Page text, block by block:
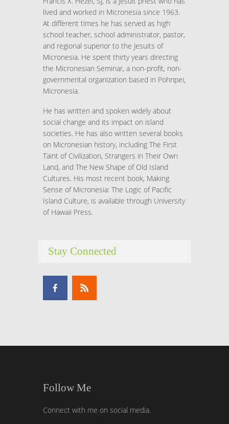
lived and worked in Micronesia since 1963.
At different times he has served as high
school teacher, school administrator, pastor,
and regional superior to the Jesuits of
Micronesia. He spent thirty years directing
the Micronesian Seminar, a non-profit, non-
governmental organization based in Pohnpei,
Micronesia.
He has written and spoken widely about
social change and its impact on island
societies. He has also written several books
on Micronesian history, including The First
Taint of Civilization, Strangers in Their Own
Land, and The New Shape of Old Island
Cultures. His most recent book, Making
Sense of Micronesia: The Logic of Pacific
Island Culture, is available through University
of Hawaii Press.
Stay Connected
Follow Me
Connect with me on social media.